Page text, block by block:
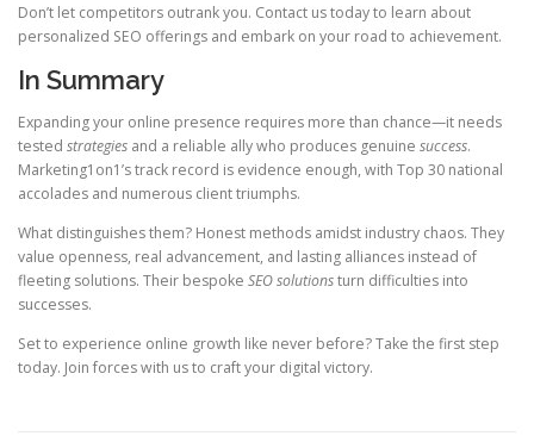
Don’t let competitors outrank you. Contact us today to learn about
personalized SEO offerings and embark on your road to achievement.
In Summary
Expanding your online presence requires more than chance—it needs
tested strategies and a reliable ally who produces genuine success.
Marketing1on1’s track record is evidence enough, with Top 30 national
accolades and numerous client triumphs.
What distinguishes them? Honest methods amidst industry chaos. They
value openness, real advancement, and lasting alliances instead of
fleeting solutions. Their bespoke SEO solutionsturn difficulties into
successes.
Set to experience online growth like never before? Take the first step
today. Join forces with us to craft your digital victory.